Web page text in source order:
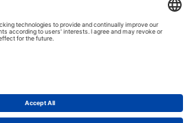
Germany, France, the United Kingdom,
Belgium, and Ireland.